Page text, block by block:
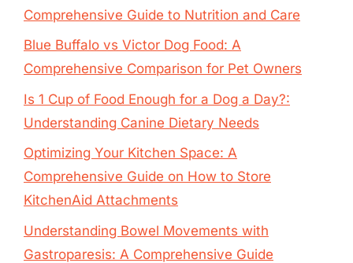
Comprehensive Guide to Nutrition and Care
Blue Buffalo vs Victor Dog Food: A
Comprehensive Comparison for Pet Owners
Is 1 Cup of Food Enough for a Dog a Day?:
Understanding Canine Dietary Needs
Optimizing Your Kitchen Space: A
Comprehensive Guide on How to Store
KitchenAid Attachments
Understanding Bowel Movements with
Gastroparesis: A Comprehensive Guide